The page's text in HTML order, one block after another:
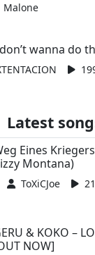
Malone
wanna do
Latest
Eines
Montana)
ToXiCJoe
& KOKO –
NOW]